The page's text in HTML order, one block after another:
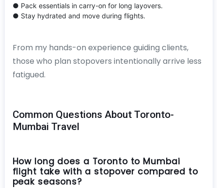
● Pack essentials in carry-on for long layovers.
● Stay hydrated and move during flights.
From my hands-on experience guiding clients,
those who plan stopovers intentionally arrive less
fatigued.
Common Questions About Toronto-
Mumbai Travel
How long does a Toronto to Mumbai
flight take with a stopover compared to
peak seasons?